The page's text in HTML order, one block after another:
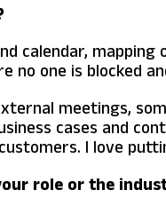
calendar,
no one is blocked
meetings,
cases and
I love
role or the